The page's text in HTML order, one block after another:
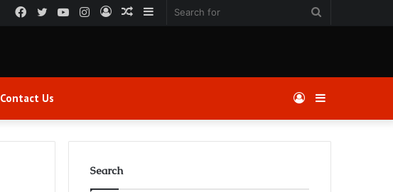
Sidebar
Random
Log
Instagram
YouTube
Twitter
Facebook
Contact Us Sidebar
Log
In
Search